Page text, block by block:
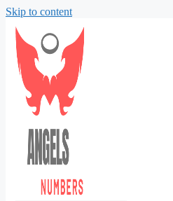
Skip to content